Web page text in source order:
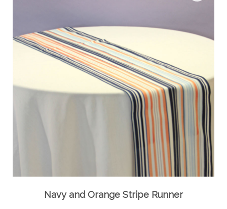
Navy and Orange Stripe Runner